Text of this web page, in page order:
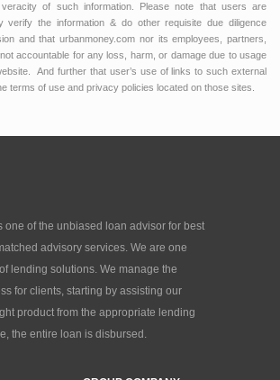
of such information. Please note that users are
verify the information & do other requisite due diligence
and that urbanmoney.com nor its employees, partners,
accountable for any loss, harm, or damage due to usage
And further that user’s use of links to such external
terms of use and privacy policies located on those sites.
one of the unbiased loan advisor for best
advisory services. We are one
lending solutions. We manage the
for clients, starting by assisting our
product from the appropriate lending
the entire loan is disbursed.